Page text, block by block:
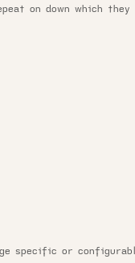
on down which
specific or